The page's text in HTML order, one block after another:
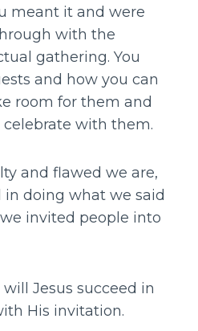
meant it and were
with the
gathering. You
and how you can
room for them and
with them.
and flawed we are,
in doing what we said
invited people into
Jesus succeed in
His invitation.